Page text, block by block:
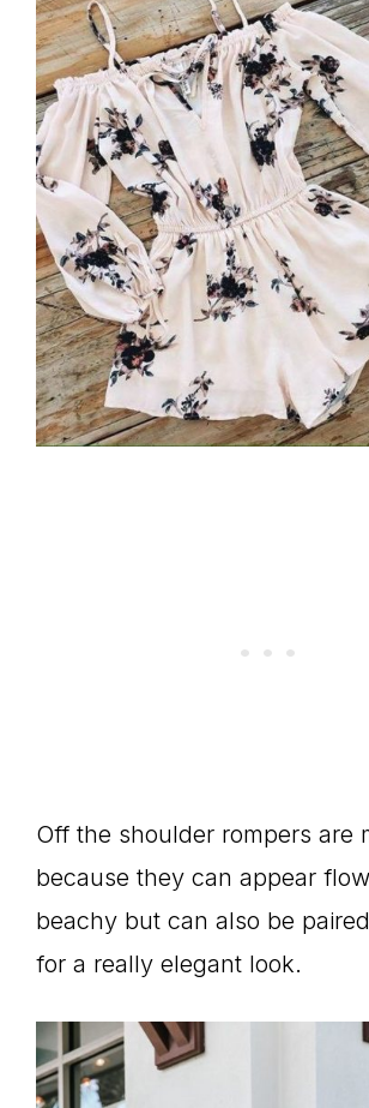
Off the shoulder rompers are
because they can appear
beachy but can also be
for a really elegant look.